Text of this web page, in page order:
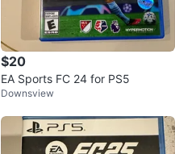
$20
EA Sports FC 24 for PS5
Downsview